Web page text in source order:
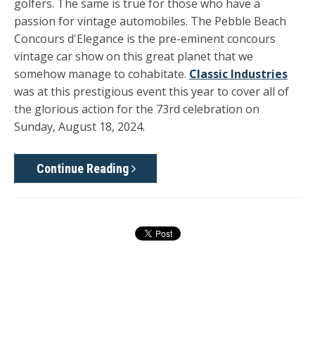
golfers. The same is true for those who have a
passion for vintage automobiles. The Pebble Beach
Concours d'Elegance is the pre-eminent concours
vintage car show on this great planet that we
somehow manage to cohabitate. Classic Industries
was at this prestigious event this year to cover all of
the glorious action for the 73rd celebration on
Sunday, August 18, 2024.
Continue Reading